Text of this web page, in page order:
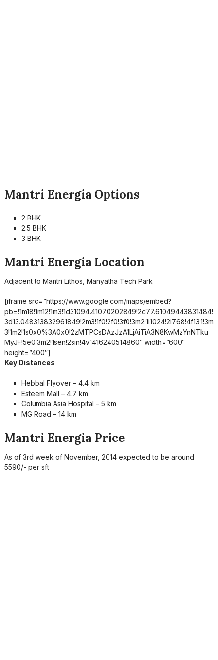
Mantri Energia Options
2 BHK
2.5 BHK
3 BHK
Mantri Energia Location
Adjacent to Mantri Lithos, Manyatha Tech Park
[iframe src=”https://www.google.com/maps/embed?
pb=!1m18!1m12!1m3!1d31094.41070202849!2d77.61049443831484!
3d13.048313832961849!2m3!1f0!2f0!3f0!3m2!1i1024!2i768!4f13.1!3m
3!1m2!1s0x0%3A0x0!2zMTPCsDAzJzA1LjAiTiA3N8KwMzYnNTku
MyJF!5e0!3m2!1sen!2sin!4v1416240514860″ width=”600″
height=”400″]
Key Distances
Hebbal Flyover – 4.4 km
Esteem Mall – 4.7 km
Columbia Asia Hospital – 5 km
MG Road – 14 km
Mantri Energia Price
As of 3rd week of November, 2014 expected to be around
5590/- per sft